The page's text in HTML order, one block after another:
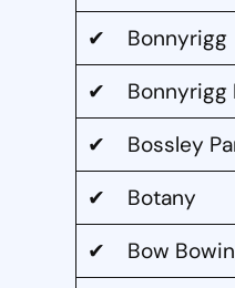
✔ Bonnyrigg
✔ Bonnyrigg
✔ Bossley
✔ Botany
✔ Bow